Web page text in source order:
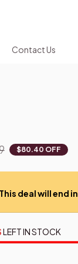
Contact Us
$80.40 OFF
deal will end in
LEFT IN STOCK